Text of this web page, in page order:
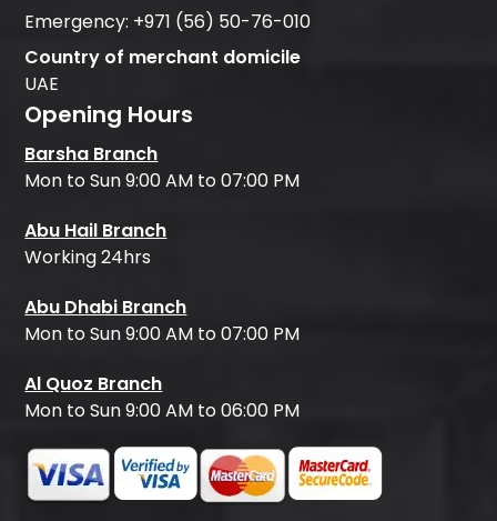
Emergency: +971 (56) 50-76-010
Country of merchant domicile
UAE
Opening Hours
Barsha Branch
Mon to Sun 9:00 AM to 07:00 PM
Abu Hail Branch
Working 24hrs
Abu Dhabi Branch
Mon to Sun 9:00 AM to 07:00 PM
Al Quoz Branch
Mon to Sun 9:00 AM to 06:00 PM